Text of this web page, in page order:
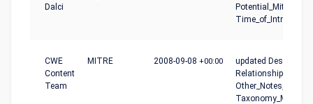
Dalci
CWE
Content
Team
MITRE 2008-09-08 +00:00
updated Description,
Relationships,
Other_Notes,